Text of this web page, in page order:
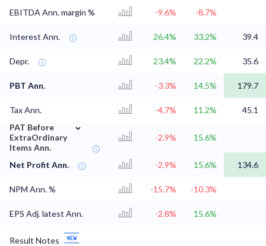
EBITDA Ann. margin % -9.6% -8.7%
Interest Ann. 26.4% 33.2% 39.4
Depr. 23.4% 22.2% 35.6
PBT Ann. -3.3% 14.5% 179.7
Tax Ann. -4.7% 11.2%
45.1
PAT Before
ExtraOrdinary
Items Ann.
⌄
-2.9% 15.6%
Net Profit Ann. -2.9% 15.6% 134.6
NPM Ann. % -15.7% -10.3%
EPS Adj. latest Ann. -2.8% 15.6%
Result Notes